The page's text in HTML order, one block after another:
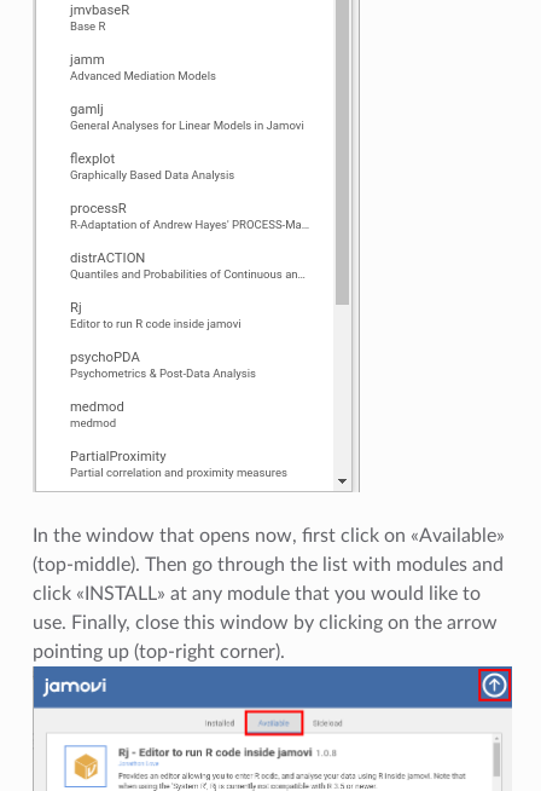
In the window that opens now, first click on «Available»
(top-middle). Then go through the list with modules and
click «INSTALL» at any module that you would like to
use. Finally, close this window by clicking on the arrow
pointing up (top-right corner).